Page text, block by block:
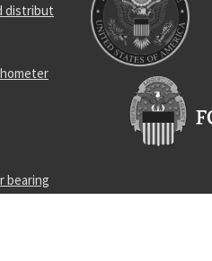
distribut
bearing